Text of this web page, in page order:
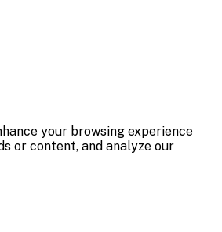
your browsing experience
or content, and analyze our